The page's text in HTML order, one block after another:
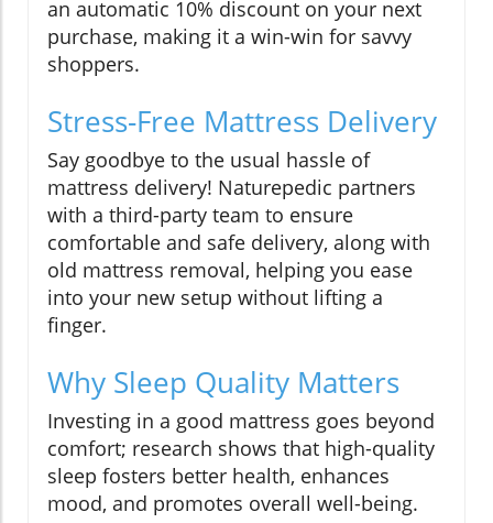
an automatic 10% discount on your next
purchase, making it a win-win for savvy
shoppers.
Stress-Free Mattress Delivery
Say goodbye to the usual hassle of
mattress delivery! Naturepedic partners
with a third-party team to ensure
comfortable and safe delivery, along with
old mattress removal, helping you ease
into your new setup without lifting a
finger.
Why Sleep Quality Matters
Investing in a good mattress goes beyond
comfort; research shows that high-quality
sleep fosters better health, enhances
mood, and promotes overall well-being.